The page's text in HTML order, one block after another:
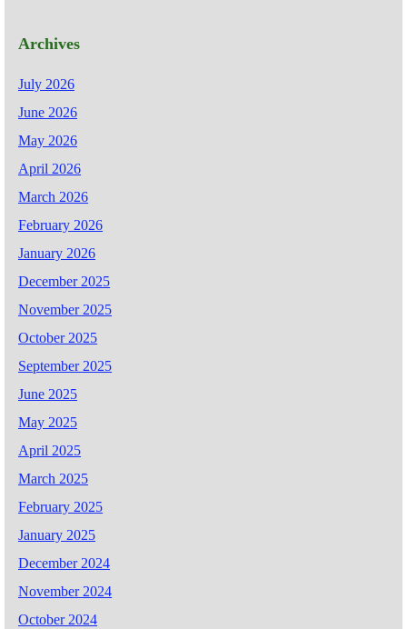
Archives
July 2026
June 2026
May 2026
April 2026
March 2026
February 2026
January 2026
December 2025
November 2025
October 2025
September 2025
June 2025
May 2025
April 2025
March 2025
February 2025
January 2025
December 2024
November 2024
October 2024